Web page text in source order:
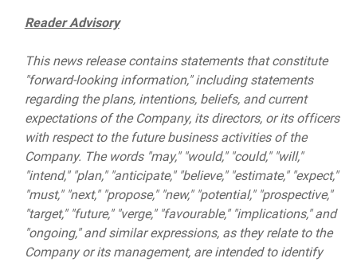
Reader Advisory
This news release contains statements that constitute
"forward-looking information," including statements
regarding the plans, intentions, beliefs, and current
expectations of the Company, its directors, or its officers
with respect to the future business activities of the
Company. The words "may," "would," "could," "will,"
"intend," "plan," "anticipate," "believe," "estimate," "expect,"
"must," "next," "propose," "new," "potential," "prospective,"
"target," "future," "verge," "favourable," "implications," and
"ongoing," and similar expressions, as they relate to the
Company or its management, are intended to identify